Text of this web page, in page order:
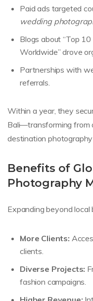
Paid ads targeted
wedding
Blogs about “Top
Worldwide” drove
Partnerships with
referrals.
Within a year, they
Bali—transforming from
destination
Benefits of
Photography
Expanding beyond
More Clients:
clients.
Diverse Projects:
fashion campaigns.